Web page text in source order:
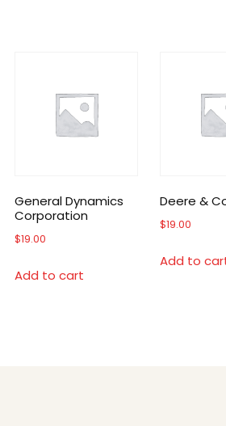
General Dynamics
Corporation
$19.00
Add to cart
Deere &
$19.00
Add to